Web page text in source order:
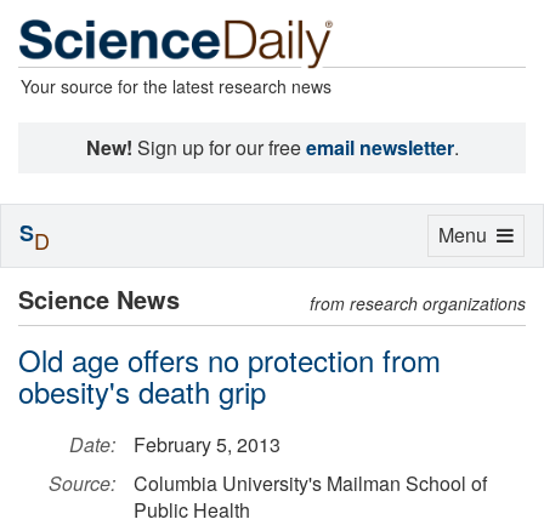
Your source for the latest research news
New! Sign up for our freeemail newsletter.
Science News from research organizations
Old age offers no protection from
obesity's death grip
Date:
February 5, 2013
Source:
Columbia University's Mailman School of
Public Health
Toggle
Menu
SD